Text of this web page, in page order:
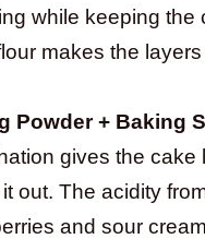
while keeping the
makes the
Powder + Baking
gives the cake
out. The acidity
and sour